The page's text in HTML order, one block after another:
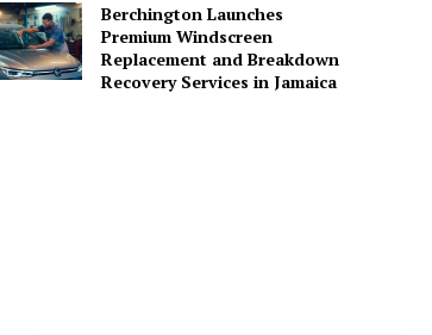
Berchington Launches
Premium Windscreen
Replacement and Breakdown
Recovery Services in Jamaica